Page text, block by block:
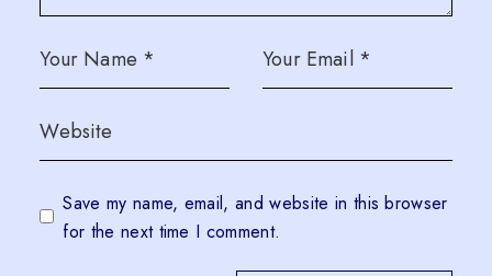
Save my name, email, and website in this browser
for the next time I comment.